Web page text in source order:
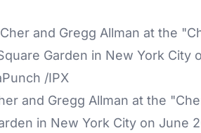
and Gregg Allman at the
in New York City on June